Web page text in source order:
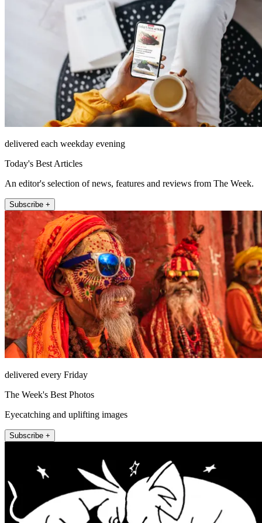
delivered each weekday evening
Today's Best Articles
An editor's selection of news, features and reviews from The Week.
Subscribe +
delivered every Friday
The Week's Best Photos
Eyecatching and uplifting images
Subscribe +